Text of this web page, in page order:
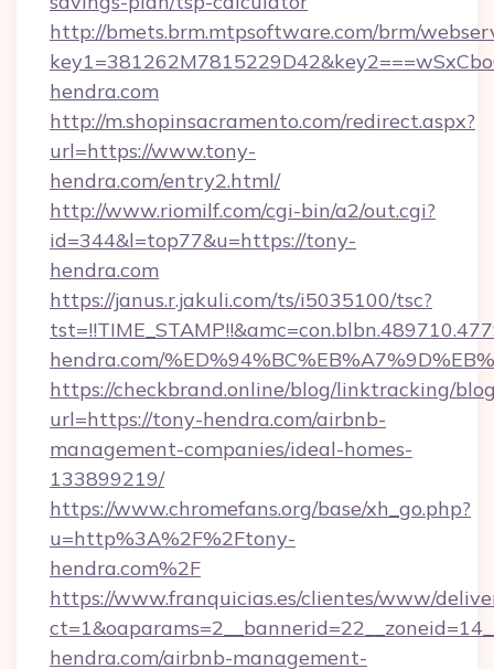
http://bmets.brm.mtpsoftware.com/brm/
hendra.com
http://m.shopinsacramento.com/redirect.aspx?
url=https://www.tony-
hendra.com/entry2.html/
http://www.riomilf.com/cgi-bin/a2/out.cgi?
id=344&l=top77&u=https://tony-
hendra.com
https://janus.r.jakuli.com/ts/i5035100/tsc?
hendra.com/
https://checkbrand.online/blog/linktracking/
url=https://tony-hendra.com/airbnb-
management-companies/ideal-homes-
133899219/
https://www.chromefans.org/base/xh_go.php?
u=http%3A%2F%2Ftony-
hendra.com%2F
https://www.franquicias.es/clientes/www/
hendra.com/airbnb-management-